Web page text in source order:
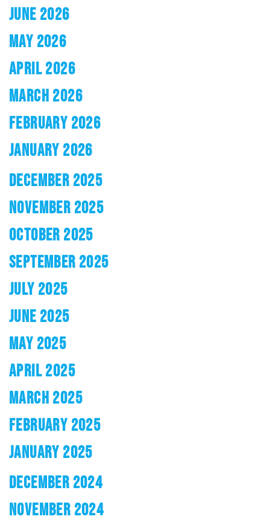
JUNE 2026
MAY 2026
APRIL 2026
MARCH 2026
FEBRUARY 2026
JANUARY 2026
DECEMBER 2025
NOVEMBER 2025
OCTOBER 2025
SEPTEMBER 2025
JULY 2025
JUNE 2025
MAY 2025
APRIL 2025
MARCH 2025
FEBRUARY 2025
JANUARY 2025
DECEMBER 2024
NOVEMBER 2024